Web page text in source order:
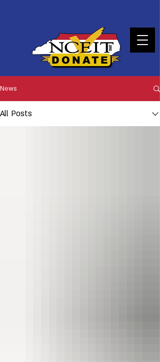
DONATE
News
All Posts